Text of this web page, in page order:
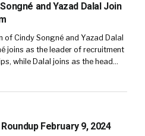
and Yazad Dalal Join
Cindy Songné and Yazad Dalal
joins as the leader of recruitment
while Dalal joins as the head…
February 9, 2024